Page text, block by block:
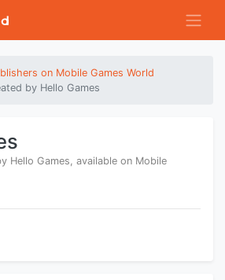
on Mobile Games World
by Hello Games
Hello Games, available on Mobile